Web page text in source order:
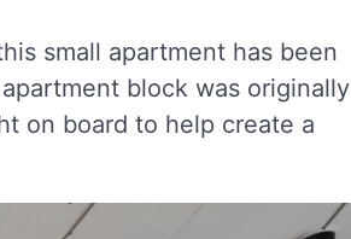
small apartment has been
block was originally
on board to help create a